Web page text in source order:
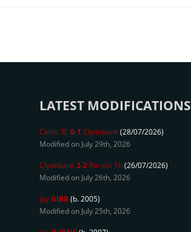
LATEST MODIFICATIONS
Celtic 'B' 6-1 Clydebank(28/07/2026)
Modified on July 29th, 2026
Clydebank2-2 Partick Th(26/07/2026)
Modified on July 26th, 2026
JayGIBB(b. 2005)
Modified on July 25th, 2026